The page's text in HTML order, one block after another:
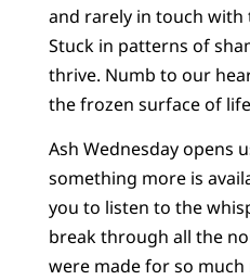
and rarely in touch with
Stuck in patterns of
thrive. Numb to our
the frozen surface of
Ash Wednesday opens
something more is
you to listen to the
break through all the
were made for so much